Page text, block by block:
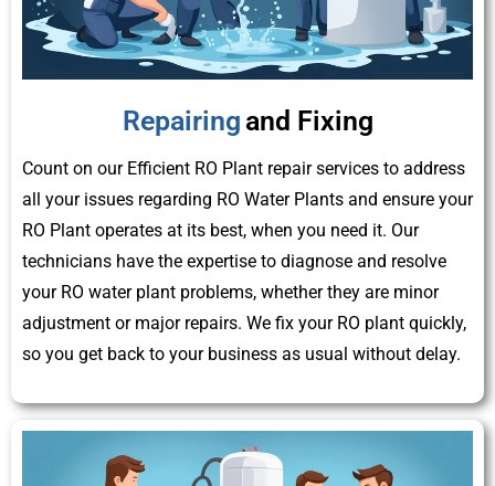
Repairing and Fixing
Count on our Efficient RO Plant repair services to address
all your issues regarding RO Water Plants and ensure your
RO Plant operates at its best, when you need it. Our
technicians have the expertise to diagnose and resolve
your RO water plant problems, whether they are minor
adjustment or major repairs. We fix your RO plant quickly,
so you get back to your business as usual without delay.